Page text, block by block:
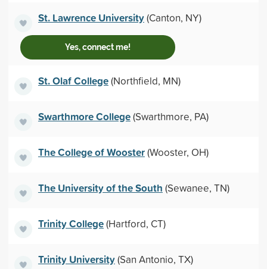
St. Lawrence University(Canton, NY)
Yes, connect me!
St. Olaf College(Northfield, MN)
Swarthmore College(Swarthmore, PA)
The College of Wooster(Wooster, OH)
The University of the South (Sewanee, TN)
Trinity College(Hartford, CT)
Trinity University(San Antonio, TX)